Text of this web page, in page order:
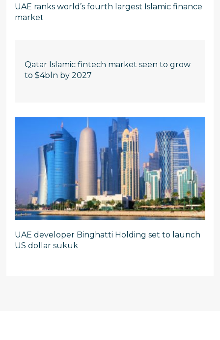
UAE ranks world’s fourth largest Islamic finance
market
Qatar Islamic fintech market seen to grow
to $4bln by 2027
UAE developer Binghatti Holding set to launch
US dollar sukuk